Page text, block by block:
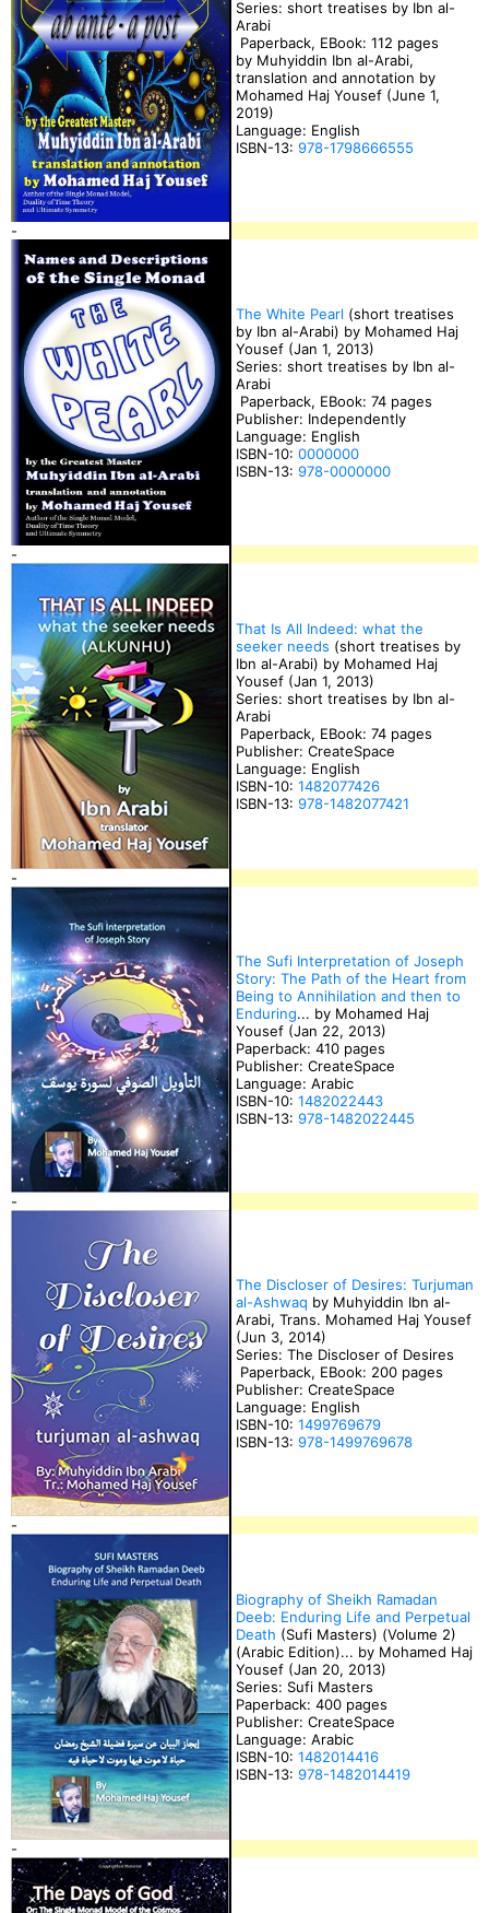
Series: short treatises by Ibn al-
Arabi
Paperback, EBook: 112 pages
by Muhyiddin Ibn al-Arabi,
translation and annotation by
Mohamed Haj Yousef (June 1,
2019)
Language: English
ISBN-13: 978-1798666555
-
The White Pearl (short treatises
by Ibn al-Arabi) by Mohamed Haj
Yousef (Jan 1, 2013)
Series: short treatises by Ibn al-
Arabi
Paperback, EBook: 74 pages
Publisher: Independently
Language: English
ISBN-10: 0000000
ISBN-13: 978-0000000
-
That Is All Indeed: what the
seeker needs (short treatises by
Ibn al-Arabi) by Mohamed Haj
Yousef (Jan 1, 2013)
Series: short treatises by Ibn al-
Arabi
Paperback, EBook: 74 pages
Publisher: CreateSpace
Language: English
ISBN-10: 1482077426
ISBN-13: 978-1482077421
-
The Sufi Interpretation of Joseph
Story: The Path of the Heart from
Being to Annihilation and then to
Enduring... by Mohamed Haj
Yousef (Jan 22, 2013)
Paperback: 410 pages
Publisher: CreateSpace
Language: Arabic
ISBN-10: 1482022443
ISBN-13: 978-1482022445
-
The Discloser of Desires: Turjuman
al-Ashwaq by Muhyiddin Ibn al-
Arabi, Trans. Mohamed Haj Yousef
(Jun 3, 2014)
Series: The Discloser of Desires
Paperback, EBook: 200 pages
Publisher: CreateSpace
Language: English
ISBN-10: 1499769679
ISBN-13: 978-1499769678
-
Biography of Sheikh Ramadan
Deeb: Enduring Life and Perpetual
Death (Sufi Masters) (Volume 2)
(Arabic Edition)... by Mohamed Haj
Yousef (Jan 20, 2013)
Series: Sufi Masters
Paperback: 400 pages
Publisher: CreateSpace
Language: Arabic
ISBN-10: 1482014416
ISBN-13: 978-1482014419
-